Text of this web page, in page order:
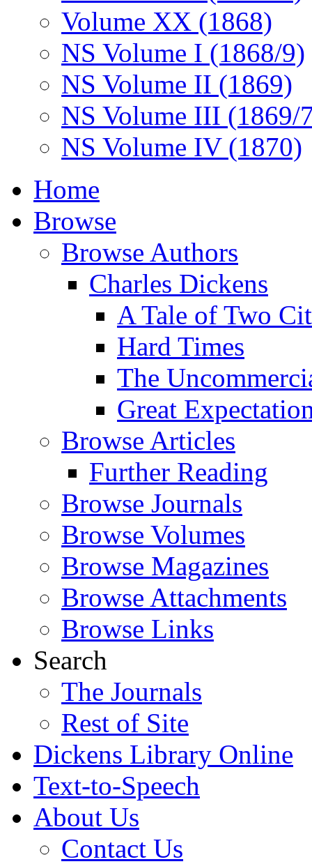
Volume XX (1868)
NS Volume I (1868/9)
NS Volume II (1869)
NS Volume III (1869/
NS Volume IV (1870)
Home
Browse
Browse Authors
Charles Dickens
A Tale of Two
Hard Times
The
Great
Browse Articles
Further Reading
Browse Journals
Browse Volumes
Browse Magazines
Browse Attachments
Browse Links
Search
The Journals
Rest of Site
Dickens Library Online
Text-to-Speech
About Us
Contact Us